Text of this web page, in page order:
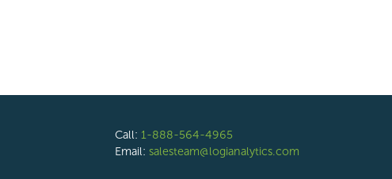
Call: 1-888-564-4965
Email: salesteam@logianalytics.com